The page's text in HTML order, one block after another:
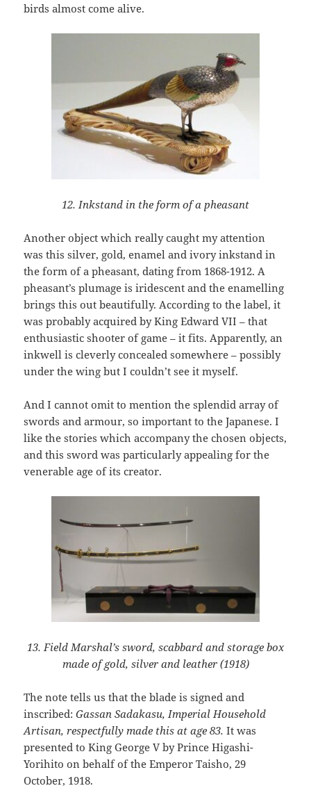
birds almost come alive.
12. Inkstand in the form of a pheasant
Another object which really caught my attention
was this silver, gold, enamel and ivory inkstand in
the form of a pheasant, dating from 1868-1912. A
pheasant’s plumage is iridescent and the enamelling
brings this out beautifully. According to the label, it
was probably acquired by King Edward VII – that
enthusiastic shooter of game – it fits. Apparently, an
inkwell is cleverly concealed somewhere – possibly
under the wing but I couldn’t see it myself.
And I cannot omit to mention the splendid array of
swords and armour, so important to the Japanese. I
like the stories which accompany the chosen objects,
and this sword was particularly appealing for the
venerable age of its creator.
13. Field Marshal’s sword, scabbard and storage box
made of gold, silver and leather (1918)
The note tells us that the blade is signed and
inscribed:Gassan Sadakasu, Imperial Household
Artisan, respectfully made this at age 83. It was
presented to King George V by Prince Higashi-
Yorihito on behalf of the Emperor Taisho, 29
October, 1918.